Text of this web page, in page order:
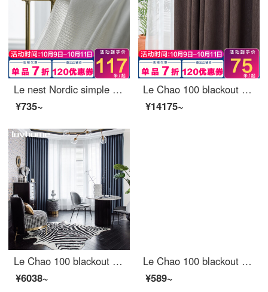
Le nest Nordic simple window screen curtain soft gauze light filtering impervious bedroom balcony living room bay window white yarn custom nano 0.1 M make up shot (contact customer service)
¥735~
Le Chao 100 blackout curtain cloth Nordic simple bedroom living room balcony bay window curtain
¥14175~
Le Chao 100 blackout curtain cloth Nordic simple bedroom living room balcony bay window curtain
¥6038~
Le Chao 100 blackout curtain cloth Nordic simple bedroom living room balcony bay window curtain
¥589~